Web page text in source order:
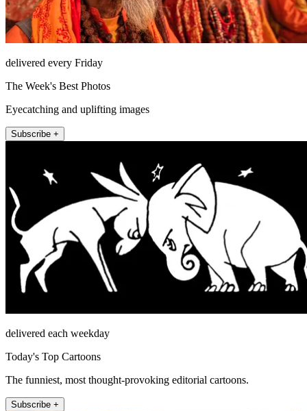
delivered every Friday
The Week's Best Photos
Eyecatching and uplifting images
Subscribe +
delivered each weekday
Today's Top Cartoons
The funniest, most thought-provoking editorial cartoons.
Subscribe +